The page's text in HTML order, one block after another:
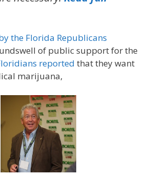
the Florida Republicans
of public support for the
reported that they want
marijuana,